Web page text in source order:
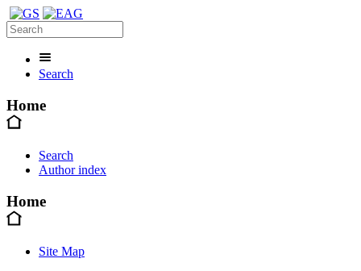
Search
Home
Search
Author index
Home
Site Map